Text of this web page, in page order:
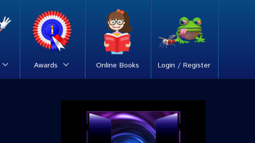
Awards Online Books Login / Register